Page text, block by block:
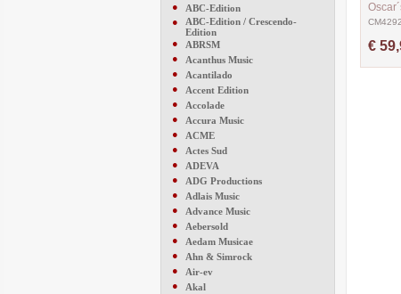
●
ABC-Edition
●
ABC-Edition / Crescendo-
Edition
●
ABRSM
●
Acanthus Music
●
Acantilado
●
Accent Edition
●
Accolade
●
Accura Music
●
ACME
●
Actes Sud
●
ADEVA
●
ADG Productions
●
Adlais Music
●
Advance Music
●
Aebersold
●
Aedam Musicae
●
Ahn & Simrock
●
Air-ev
●
Akal
€